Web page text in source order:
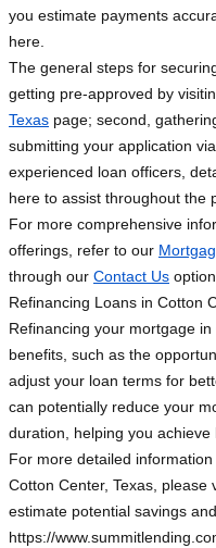
you estimate payments
here.
The general steps for
getting pre-approved by
Texas page; second,
submitting your application
experienced loan officers,
here to assist throughout the
For more comprehensive
offerings, refer to our
through our Contact Us
Refinancing Loans in Cotton
Refinancing your mortgage
benefits, such as the
adjust your loan terms for
can potentially reduce your
duration, helping you achieve
For more detailed
Cotton Center, Texas, please
estimate potential savings
https://